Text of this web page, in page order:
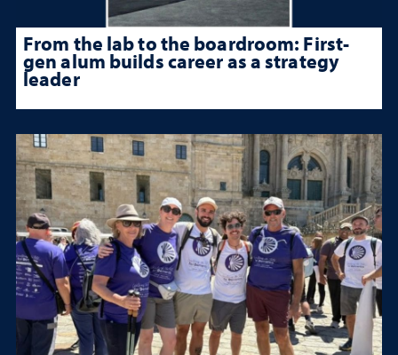
From the lab to the boardroom: First-
gen alum builds career as a strategy
leader